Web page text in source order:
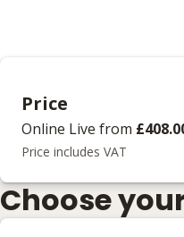
Price
Online Live from
Price includes VAT
Choose